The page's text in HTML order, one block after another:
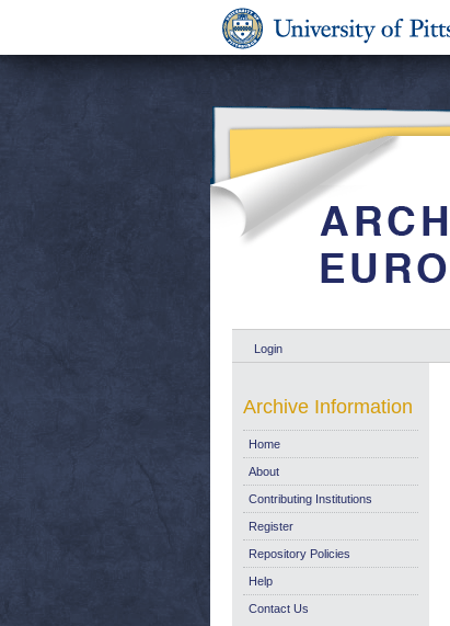
Login
Archive Information
Home
About
Contributing Institutions
Register
Repository Policies
Help
Contact Us